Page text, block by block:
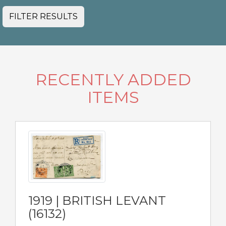
FILTER RESULTS
RECENTLY ADDED
ITEMS
1919 | BRITISH LEVANT
(16132)